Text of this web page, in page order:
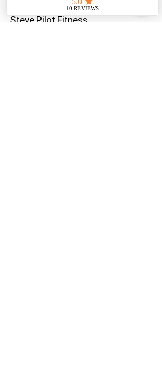
Steve Pilot Fitness